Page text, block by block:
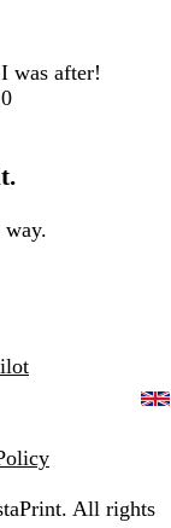
was after!
way.
All rights